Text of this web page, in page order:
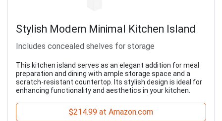
Stylish Modern Minimal Kitchen Island
Includes concealed shelves for storage
This kitchen island serves as an elegant addition for meal
preparation and dining with ample storage space and a
scratch-resistant countertop. Its stylish design is ideal for
enhancing functionality and aesthetics in your kitchen.
$214.99 at Amazon.com